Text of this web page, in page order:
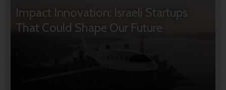
Impact Innovation: Israeli Startups
That Could Shape Our Future